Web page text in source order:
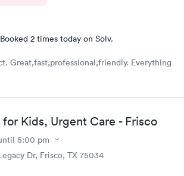
Booked 2 times today on Solv.
Great,fast,professional,friendly. Everything
for Kids, Urgent Care - Frisco
5:00 pm
Dr, Frisco, TX 75034